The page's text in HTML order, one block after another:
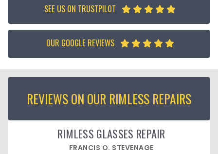
SEE US ON TRUSTPILOT     
OUR GOOGLE REVIEWS     
REVIEWS ON OUR RIMLESS REPAIRS
RIMLESS GLASSES REPAIR
FRANCIS O. STEVENAGE